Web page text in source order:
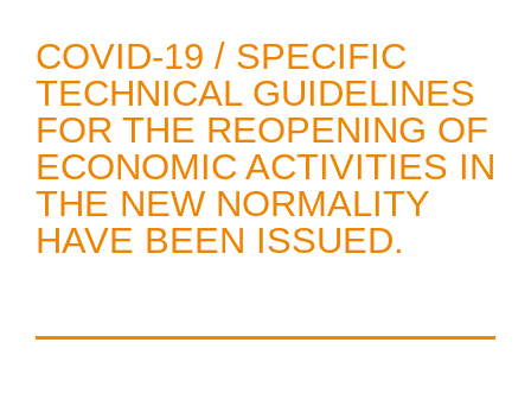
COVID-19 / SPECIFIC
TECHNICAL GUIDELINES
FOR THE REOPENING OF
ECONOMIC ACTIVITIES IN
THE NEW NORMALITY
HAVE BEEN ISSUED.